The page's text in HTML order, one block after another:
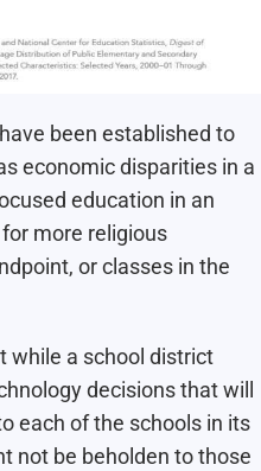
been established to
economic disparities in a
education in an
more religious
or classes in the
while a school district
decisions that will
each of the schools in its
not be beholden to those